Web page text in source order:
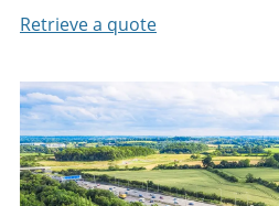
Retrieve a quote